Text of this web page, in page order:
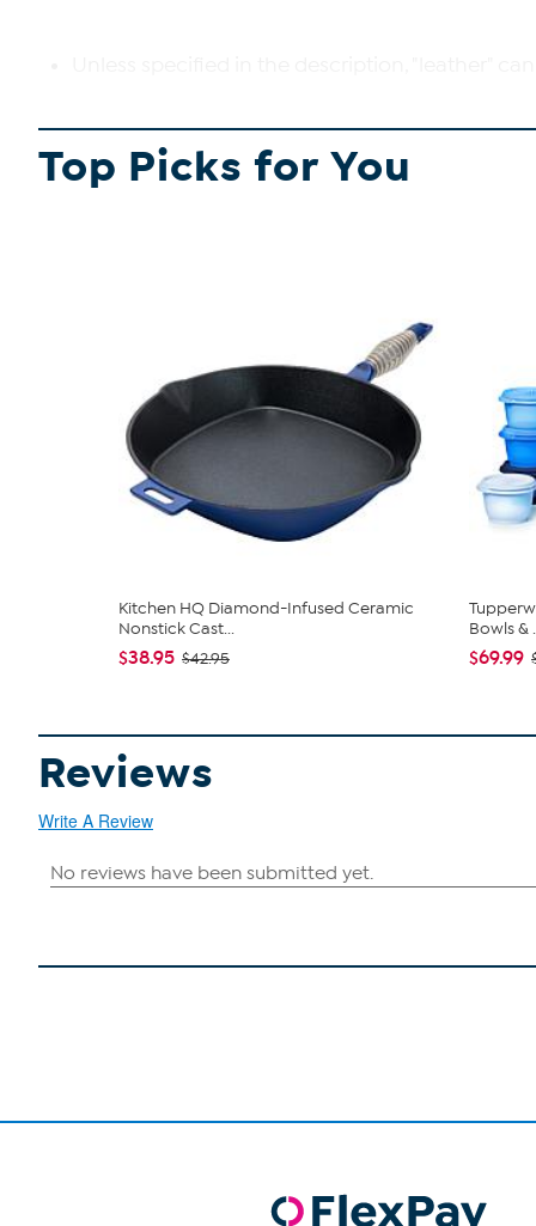
The boot shaft is measured from the top of
Top Picks for You
Kitchen HQ Diamond-Infused Ceramic
Nonstick Cast...
$38.95 $42.95
Bowls &
$69.99
Reviews
Write A Review